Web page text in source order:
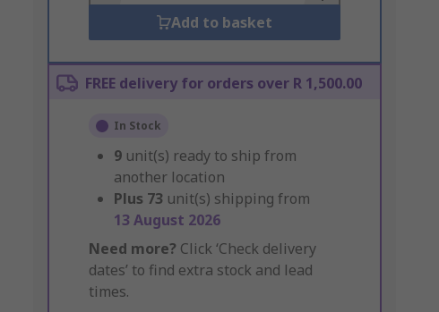
Add to basket
FREE delivery for orders over R 1,500.00
In Stock
9 unit(s) ready to ship from
another location
Plus 73 unit(s) shipping from
13 August 2026
Need more? Click ‘Check delivery
dates’ to find extra stock and lead
times.